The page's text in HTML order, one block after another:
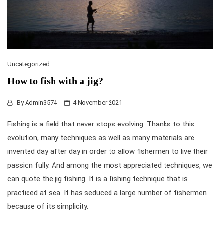
Uncategorized
How to fish with a jig?
ByAdmin3574 4 November 2021
Fishing is a field that never stops evolving. Thanks to this
evolution, many techniques as well as many materials are
invented day after day in order to allow fishermen to live their
passion fully. And among the most appreciated techniques, we
can quote the jig fishing. It is a fishing technique that is
practiced at sea. It has seduced a large number of fishermen
because of its simplicity.